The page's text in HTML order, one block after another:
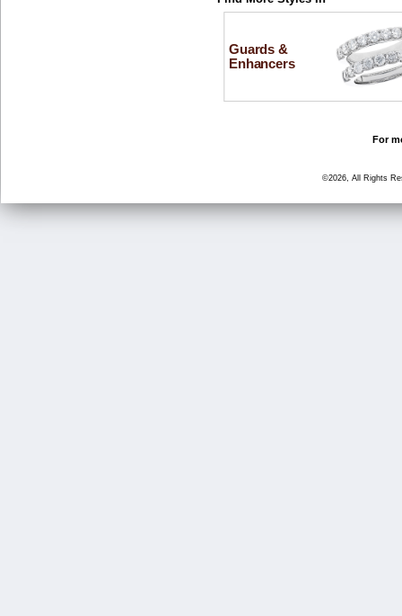
Guards &
Enhancers
For
©2026, All Rights